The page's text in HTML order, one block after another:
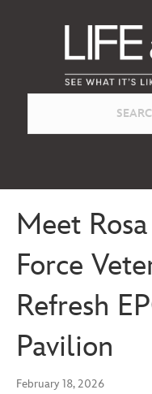
Meet
Force
Refresh
Pavilion
February 18, 2026